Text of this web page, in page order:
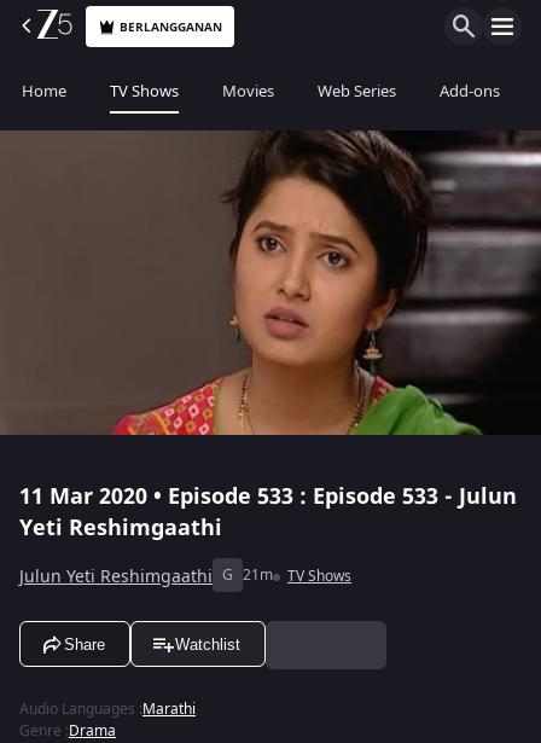
BERLANGGANAN
Home TV Shows Movies Web Series Add-ons
11 Mar 2020 • Episode 533 : Episode 533 - Julun
Yeti Reshimgaathi
Julun Yeti Reshimgaathi G 21m TV Shows
Share Watchlist
Audio Languages :Marathi
Genre :Drama